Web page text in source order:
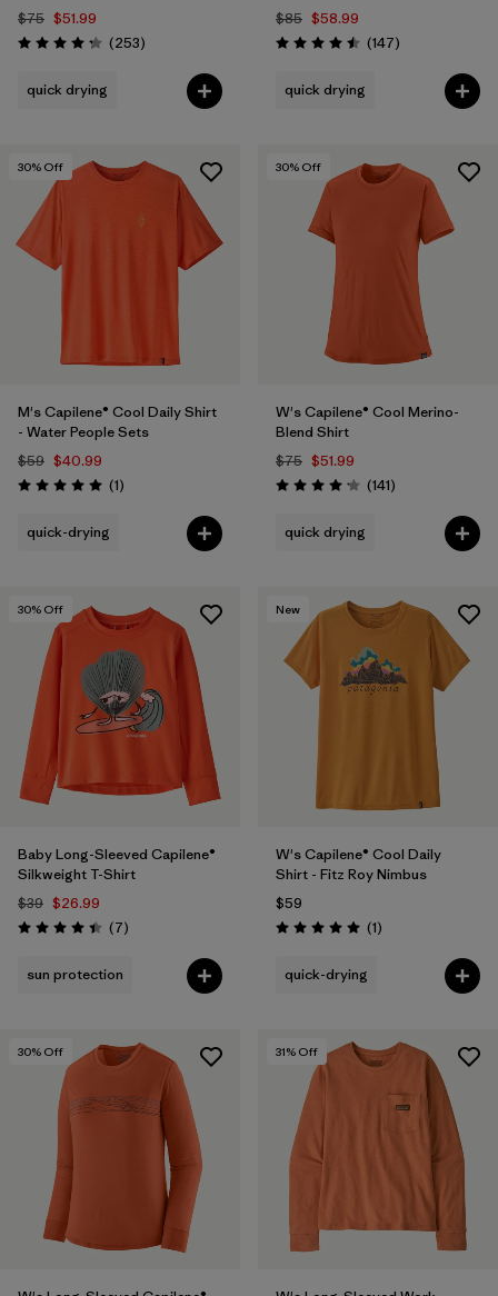
$75 $51.99
Rating: 4.3 / 5 (253Reviews
)
quick drying
$85 $58.99
Rating: 4.5 / 5 (147Reviews
)
quick drying
30% Off
M's Capilene® Cool Daily Shirt
- Water People Sets
$59 $40.99
Rating: 5.0 / 5 (1Reviews
)
quick-drying
30% Off
W's Capilene® Cool Merino-
Blend Shirt
$75 $51.99
Rating: 4.2 / 5 (141Reviews
)
quick drying
30% Off
Baby Long-Sleeved Capilene®
Silkweight T-Shirt
$39 $26.99
Rating: 4.4 / 5 (7Reviews
)
sun protection
New
W's Capilene® Cool Daily
Shirt - Fitz Roy Nimbus
$59
Rating: 5.0 / 5 (1Reviews
)
quick-drying
30% Off 31% Off